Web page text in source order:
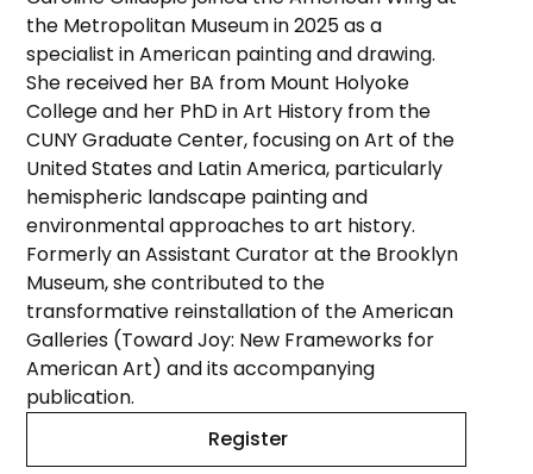
the Metropolitan Museum in 2025 as a
specialist in American painting and drawing.
She received her BA from Mount Holyoke
College and her PhD in Art History from the
CUNY Graduate Center, focusing on Art of the
United States and Latin America, particularly
hemispheric landscape painting and
environmental approaches to art history.
Formerly an Assistant Curator at the Brooklyn
Museum, she contributed to the
transformative reinstallation of the American
Galleries (Toward Joy: New Frameworks for
American Art) and its accompanying
publication.
Register